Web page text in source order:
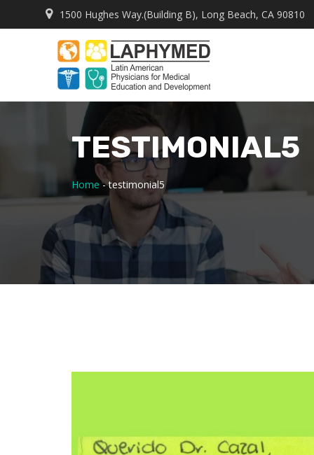
1500 Hughes Way.(Building B), Long Beach, CA 90810
TESTIMONIAL5
Home- testimonial5